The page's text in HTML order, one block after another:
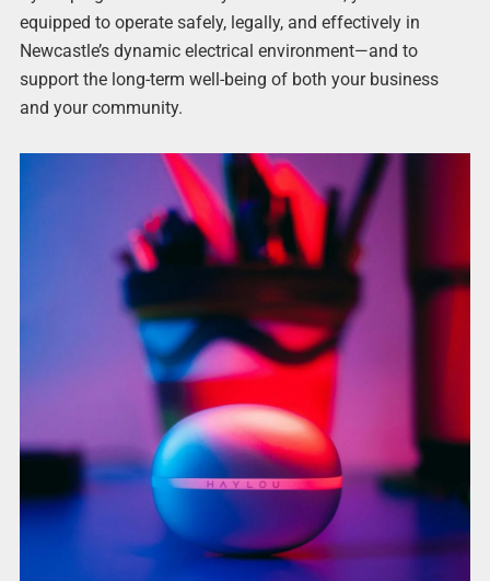
equipped to operate safely, legally, and effectively in
Newcastle’s dynamic electrical environment—and to
support the long-term well-being of both your business
and your community.